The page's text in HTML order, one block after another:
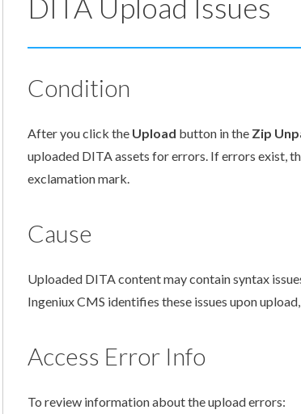
DITA Upload Issues
Condition
After you click the Upload button in the Zip
uploaded DITAassets for errors. If errors exist,
exclamation mark.
Cause
Uploaded DITA content may contain syntax
Ingeniux CMS identifies these issues uponupload
Access Error Info
To review information about theuploaderrors: